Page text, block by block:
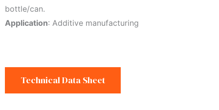
bottle/can.
Application: Additive manufacturing
Technical Data Sheet